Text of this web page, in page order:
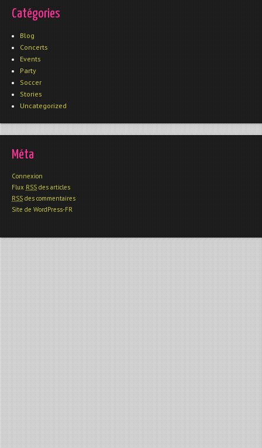
Catégories
Blog
Concerts
Events
Party
Soccer
Stories
Uncategorized
Méta
Connexion
Flux RSS des articles
RSS des commentaires
Site de WordPress-FR